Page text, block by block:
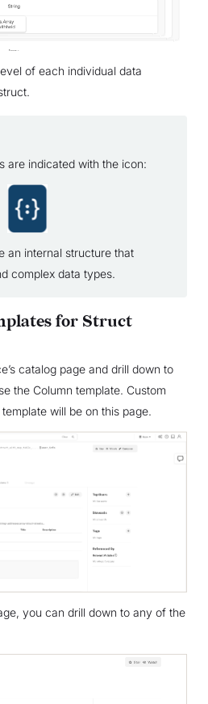
of each individual data
are indicated with the icon:
an internal structure that
complex data types.
for Struct
catalog page and drill down to
the Column template. Custom
will be on this page.
you can drill down to any of the